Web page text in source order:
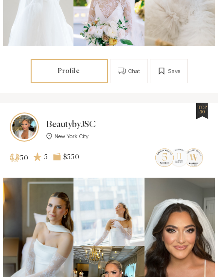
Profile Save
Chat
BeautybyJSC
New York City
TOP
50
50 5 $550